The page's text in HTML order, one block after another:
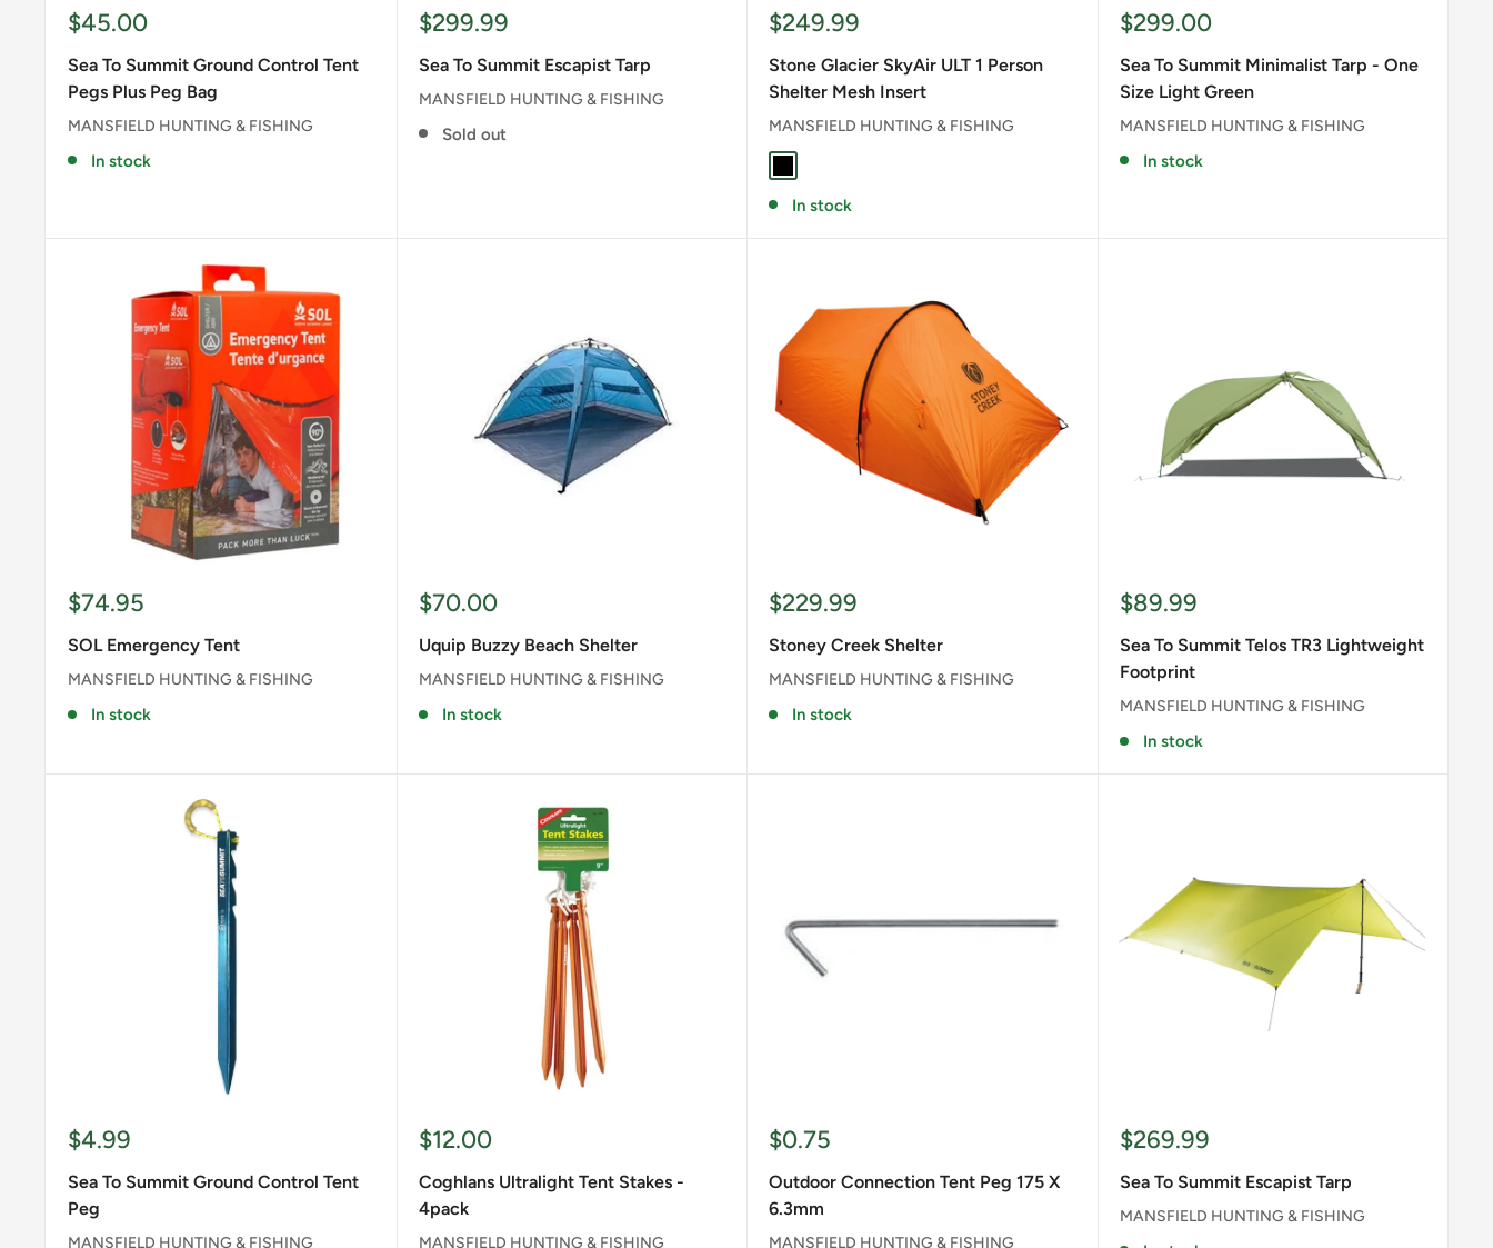
Sale
$45.00
Sea To Summit Ground Control Tent
Pegs Plus Peg Bag
MANSFIELD HUNTING & FISHING
In stock
Sale
$299.99
Sea To Summit Escapist Tarp
MANSFIELD HUNTING & FISHING
Sold out
Sale
$249.99
Stone Glacier SkyAir ULT 1 Person
Shelter Mesh Insert
MANSFIELD HUNTING & FISHING
BLACK
In stock
Sale
$299.00
Sea To Summit Minimalist Tarp - One
Size Light Green
MANSFIELD HUNTING & FISHING
In stock
Sale
$74.95
SOL Emergency Tent
MANSFIELD HUNTING & FISHING
In stock
Sale
$70.00
Uquip Buzzy Beach Shelter
MANSFIELD HUNTING & FISHING
In stock
Sale
$229.99
Stoney Creek Shelter
MANSFIELD HUNTING & FISHING
In stock
Sale
$89.99
Sea To Summit Telos TR3 Lightweight
Footprint
MANSFIELD HUNTING & FISHING
In stock
Sale
$4.99
Sea To Summit Ground Control Tent
Peg
MANSFIELD HUNTING & FISHING
Sale
$12.00
Coghlans Ultralight Tent Stakes -
4pack
MANSFIELD HUNTING & FISHING
Sale
$0.75
Outdoor Connection Tent Peg 175 X
6.3mm
MANSFIELD HUNTING & FISHING
Sale
$269.99
Sea To Summit Escapist Tarp
MANSFIELD HUNTING & FISHING